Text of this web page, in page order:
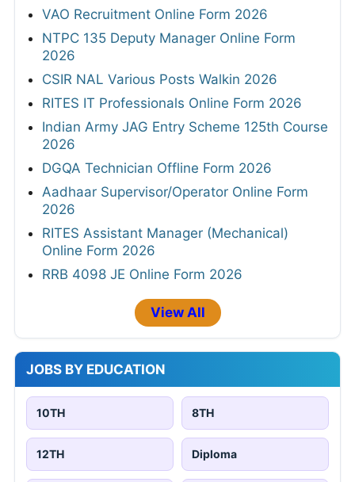
VAO Recruitment Online Form 2026
NTPC 135 Deputy Manager Online Form
2026
CSIR NAL Various Posts Walkin 2026
RITES IT Professionals Online Form 2026
Indian Army JAG Entry Scheme 125th Course
2026
DGQA Technician Offline Form 2026
Aadhaar Supervisor/Operator Online Form
2026
RITES Assistant Manager (Mechanical)
Online Form 2026
RRB 4098 JE Online Form 2026
View All
JOBS BY EDUCATION
10TH 8TH
12TH Diploma